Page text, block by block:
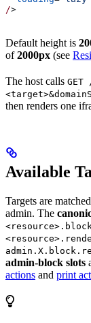
/>
Default height is
of2000px (see
The host calls
then renders one
Available
Targets are
admin. The
admin-block slots
actions and print